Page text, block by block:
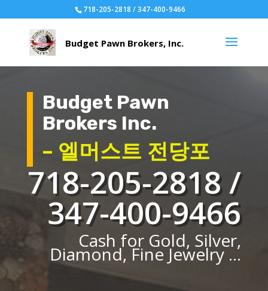
718-205-2818 / 347-400-9466
Budget Pawn
Brokers Inc.
– 엘머스트 전당포
718-205-2818 /
347-400-9466
Cash for Gold, Silver,
Diamond, Fine Jewelry ...